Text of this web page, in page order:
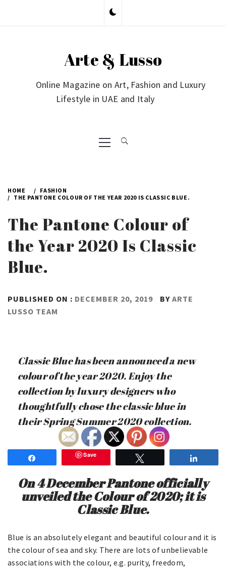
Arte & Lusso
Online Magazine on Art, Fashion and Luxury
Lifestyle in UAE and Italy
Primary
Menu
HOME
FASHION
THE PANTONE COLOUR OF THE YEAR 2020 IS CLASSIC BLUE.
The Pantone Colour of
the Year 2020 Is Classic
Blue.
PUBLISHED ON : DECEMBER 20, 2019 BY ARTE
LUSSO TEAM
Classic Blue has been announced a new
colour of the year 2020. Enjoy the
collection by luxury designers who
thoughtfully chose the classic blue in
their Spring Summer 2020 collection.
Save
On 4 December Pantone officially
unveiled the Colour of 2020; it is
Classic Blue.
Blue is an absolutely elegant and beautiful colour and it is
the colour of sea and sky. There are lots of unbelievable
associations with the colour, e.g. purity, freedom,